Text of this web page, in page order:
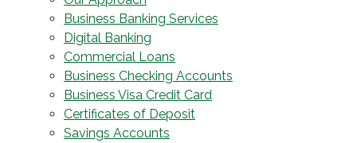
Business Banking Services
Digital Banking
Commercial Loans
Business Checking Accounts
Business Visa Credit Card
Certificates of Deposit
Savings Accounts